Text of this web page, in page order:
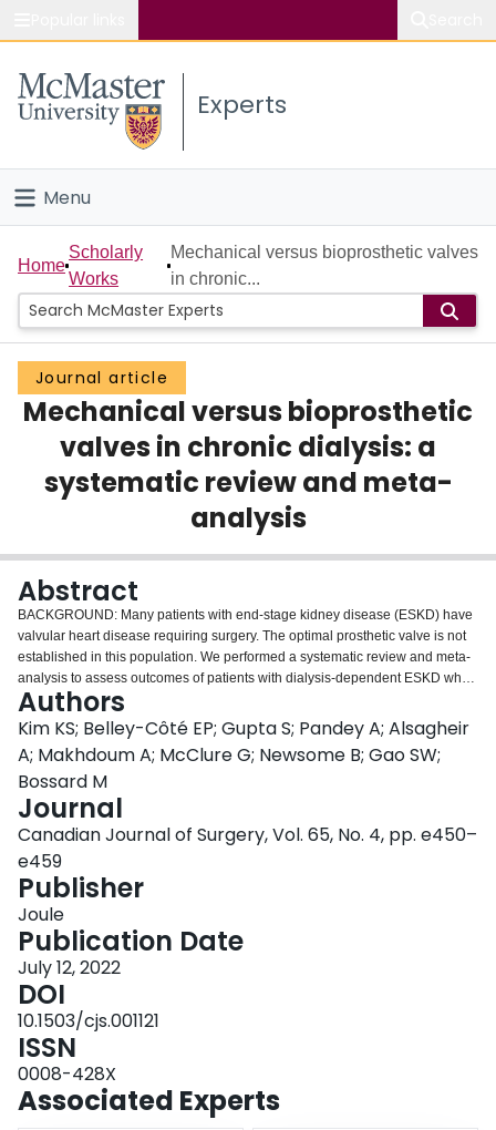
Study
Connect
Experts
Menu
Home
People
Groups
Scholarly Works
About
Home
Scholarly
Works
Mechanical versus bioprosthetic valves
in chronic...
Journal article
Mechanical versus bioprosthetic
valves in chronic dialysis: a
systematic review and meta-
analysis
Abstract
BACKGROUND: Many patients with end-stage kidney disease (ESKD) have
valvular heart disease requiring surgery. The optimal prosthetic valve is not
established in this population. We performed a systematic review and meta-
analysis to assess outcomes of patients with dialysis-dependent ESKD who
received mechanical or bioprosthetic valves. METHODS: We searched
Cochrane Central, Medline and Embase from inception to January 2020. We
performed screening, full-text assessment, risk of bias and data collection,
independently and in duplicate. Data were pooled using a random-effects
model. RESULTS: We identified 28 observational studies (
including 6680 with mechanical valves and 3717 with bioprosthetic valves)
with a median follow-up of 3.45 years. Twenty-two studies were at high risk of
bias and 1 was at critical risk of bias from confounding. Certainty in evidence
was very low for all outcomes except bleeding. Mechanical valves were
associated with reduced mortality at 30 days (relative risk [RR] 0.79, 95%
confidence interval [CI] 0.65-0.97,
1000) and at 6 or more years (mean 9.7 yr, RR 0.83, 95% CI 0.72-0.96,
79%, absolute effect 145 fewer deaths per 1000), but increased bleeding
(incidence rate ratio [IRR] 2.46, 95% CI 1.41-4.27,
91 more events per 1000) and stroke (IRR 1.63, 95% CI 1.21-2.20,
absolute effect 25 more events per 1000). CONCLUSION: Mechanical valves
were associated with reduced mortality, but increased rate of bleeding and
stroke. Given very low certainty for evidence of mortality and stroke
outcomes, patients and clinicians may choose prosthetic valves based on
factors such as bleeding risk and valve longevity. STUDY REGISTRATION:
PROSPERO no. CRD42017081863.
Authors
Kim KS; Belley-Côté EP; Gupta S; Pandey A; Alsagheir
A; Makhdoum A; McClure G; Newsome B; Gao SW;
Bossard M
Journal
Canadian Journal of Surgery, Vol. 65, No. 4, pp. e450–
e459
Publisher
Joule
Publication Date
July 12, 2022
DOI
10.1503/cjs.001121
ISSN
0008-428X
Associated Experts